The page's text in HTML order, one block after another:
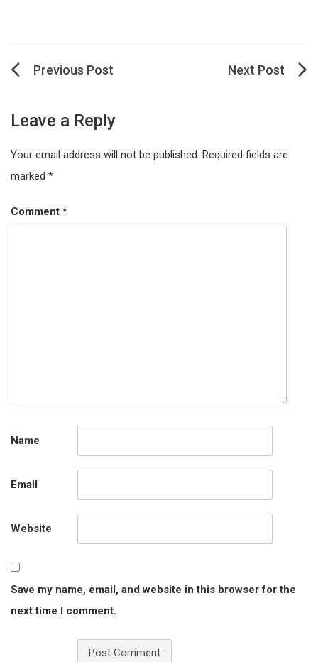
Post
Leave a Reply
Your email address will not be published. Required fields are
marked *
Comment *
Name
Email
Website
Save my name, email, and website in this browser for the
next time I comment.